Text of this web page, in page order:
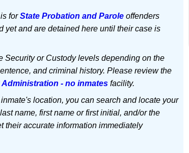
forState Probation and Paroleoffenders
yet and are detained here until their case is
Security or Custody levels depending on the
and criminal history. Please review the
Administration - no inmatesfacility.
location, you can search and locate your
name, first name or first initial, and/or the
their accurate information immediately